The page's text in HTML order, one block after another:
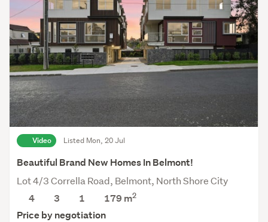
Video Listed Mon, 20 Jul
Beautiful Brand New Homes In Belmont!
Lot 4/3 Corrella Road, Belmont, North Shore City
4
3 1 179 m2
Price by negotiation